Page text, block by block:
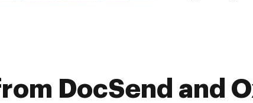
DocSend and